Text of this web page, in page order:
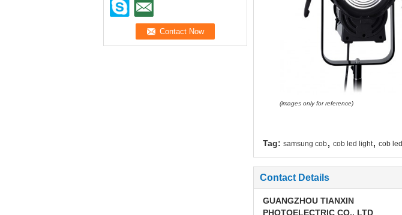
(images only for reference)
Tag: samsung cob, cob led light, cob led
Contact Details
GUANGZHOU TIANXIN
PHOTOELECTRIC CO., LTD